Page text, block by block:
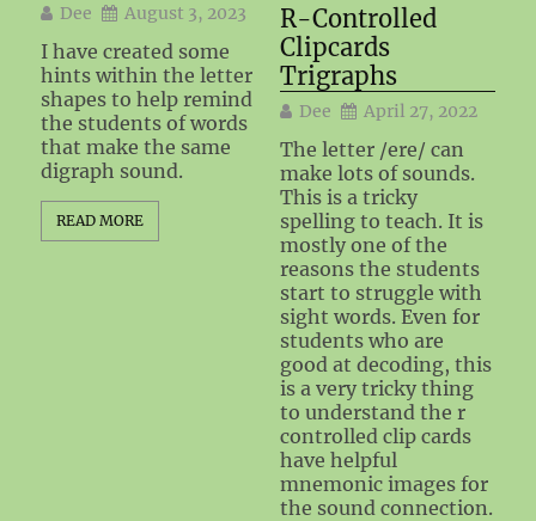
Dee August 3, 2023
I have created some
hints within the letter
shapes to help remind
the students of words
that make the same
digraph sound.
READ MORE
R-Controlled
Clipcards
Trigraphs
Dee April 27, 2022
The letter /ere/ can
make lots of sounds.
This is a tricky
spelling to teach. It is
mostly one of the
reasons the students
start to struggle with
sight words. Even for
students who are
good at decoding, this
is a very tricky thing
to understand the r
controlled clip cards
have helpful
mnemonic images for
the sound connection.